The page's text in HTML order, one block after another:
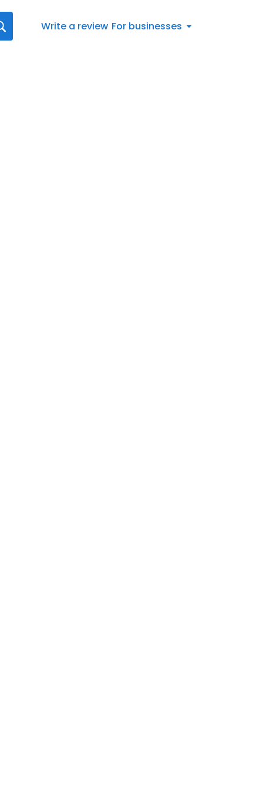
Write a review For businesses